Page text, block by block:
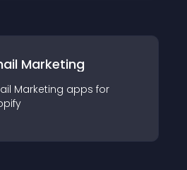
Marketing
Marketing apps for